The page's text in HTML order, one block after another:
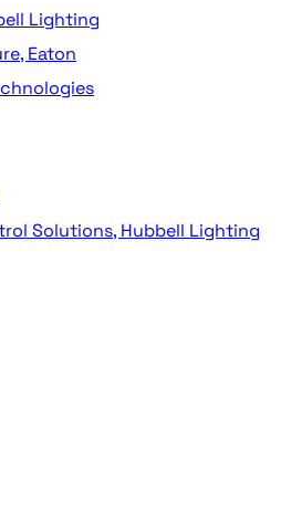
Lighting
Eaton
Solutions, Hubbell Lighting